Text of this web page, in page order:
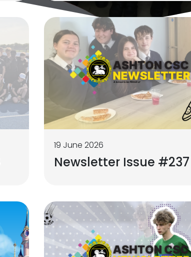
19 June 2026
Newsletter Issue #237